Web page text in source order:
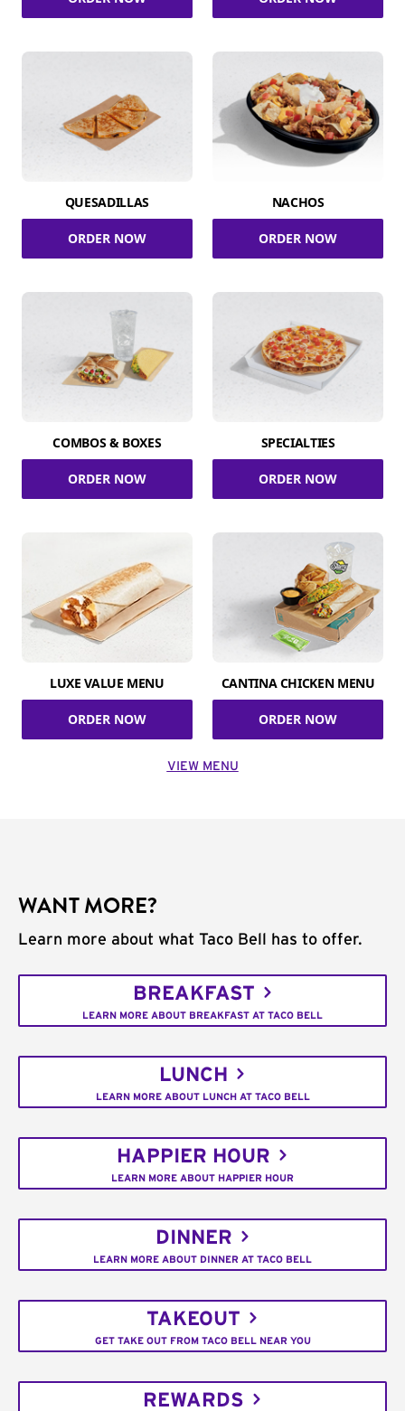
QUESADILLAS
ORDER NOW
NACHOS
ORDER NOW
COMBOS & BOXES
ORDER NOW
SPECIALTIES
ORDER NOW
LUXE VALUE MENU
ORDER NOW
CANTINA CHICKEN MENU
ORDER NOW
VIEW MENU
WANT MORE?
Learn more about what Taco Bell has to offer.
BREAKFAST
LEARN MORE ABOUT BREAKFAST AT TACO BELL
LUNCH
LEARN MORE ABOUT LUNCH AT TACO BELL
HAPPIER HOUR
LEARN MORE ABOUT HAPPIER HOUR
DINNER
LEARN MORE ABOUT DINNER AT TACO BELL
TAKEOUT
GET TAKE OUT FROM TACO BELL NEAR YOU
REWARDS